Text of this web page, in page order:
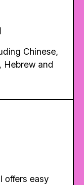
Chinese,
Hebrew and
offers easy